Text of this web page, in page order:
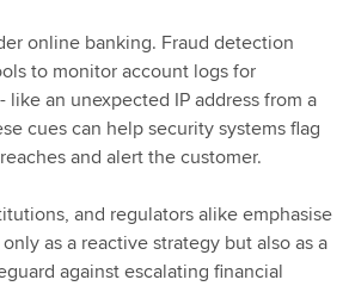
online banking. Fraud detection
to monitor account logs for
like an unexpected IP address from a
cues can help security systems flag
and alert the customer.
and regulators alike emphasise
as a reactive strategy but also as a
against escalating financial